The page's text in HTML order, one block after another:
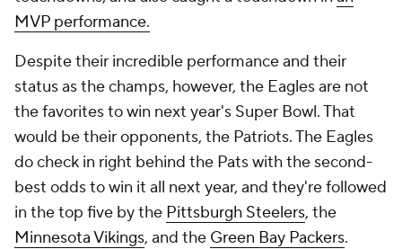
MVP performance.
Despite their incredible performance and their
status as the champs, however, the Eagles are not
the favorites to win next year's Super Bowl. That
would be their opponents, the Patriots. The Eagles
do check in right behind the Pats with the second-
best odds to win it all next year, and they're followed
in the top five by the Pittsburgh Steelers, the
Minnesota Vikings, and the Green Bay Packers.